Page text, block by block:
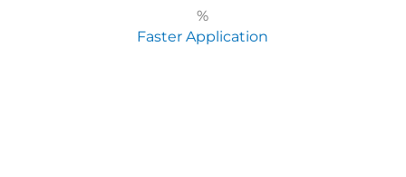
%
Faster Application